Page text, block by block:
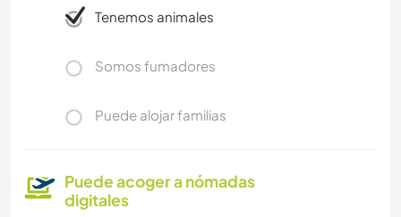
Tenemos animales
Somos fumadores
Puede alojar familias
Puede acoger a nómadas
digitales